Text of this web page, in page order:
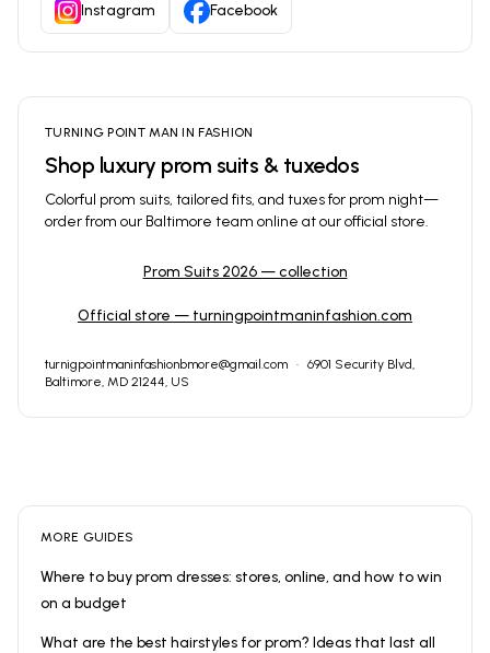
Instagram Facebook
TURNING POINT MAN IN FASHION
Shop luxury prom suits & tuxedos
Colorful prom suits, tailored fits, and tuxes for prom night—
order from our Baltimore team online at our official store.
Prom Suits 2026 — collection
Official store — turningpointmaninfashion.com
turnigpointmaninfashionbmore@gmail.com · 6901 Security Blvd,
Baltimore, MD 21244, US
MORE GUIDES
Where to buy prom dresses: stores, online, and how to win
on a budget
What are the best hairstyles for prom? Ideas that last all